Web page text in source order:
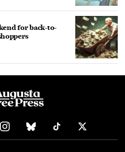
for back-to-